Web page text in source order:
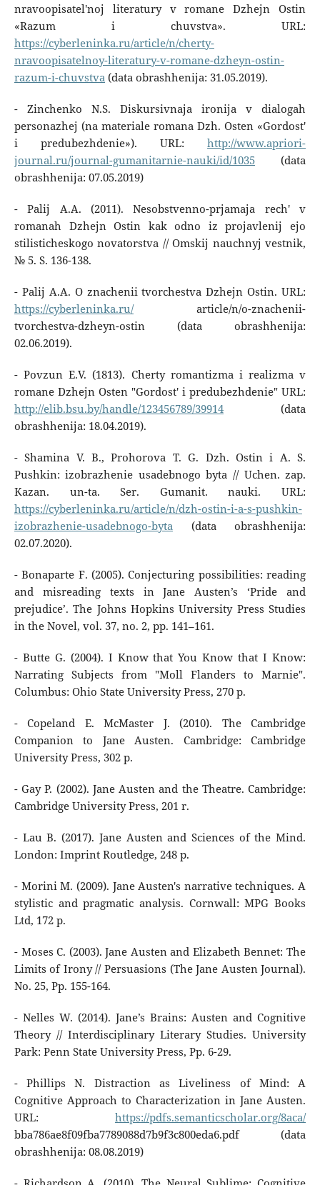
nravoopisatel'noj literatury v romane Dzhejn Ostin
«Razum i chuvstva». URL:
https://cyberleninka.ru/article/n/cherty-
nravoopisatelnoy-literatury-v-romane-dzheyn-ostin-
razum-i-chuvstva(data obrashhenija: 31.05.2019).
- Zinchenko N.S. Diskursivnaja ironija v dialogah
personazhej (na materiale romana Dzh. Osten «Gordost'
i predubezhdenie»). URL:http://www.apriori-
journal.ru/journal-gumanitarnie-nauki/id/1035(data
obrashhenija: 07.05.2019)
- Palij A.A. (2011). Nesobstvenno-prjamaja rech' v
romanah Dzhejn Ostin kak odno iz projavlenij ejo
stilisticheskogo novatorstva // Omskij nauchnyj vestnik,
№ 5. S. 136-138.
- Palij A.A. O znachenii tvorchestva Dzhejn Ostin. URL:
https://cyberleninka.ru/article/n/o-znachenii-
tvorchestva-dzheyn-ostin (data obrashhenija:
02.06.2019).
- Povzun E.V. (1813). Cherty romantizma i realizma v
romane Dzhejn Osten "Gordost' i predubezhdenie" URL:
http://elib.bsu.by/handle/123456789/39914(data
obrashhenija: 18.04.2019).
- Shamina V. B., Prohorova T. G. Dzh. Ostin i A. S.
Pushkin: izobrazhenie usadebnogo byta // Uchen. zap.
Kazan. un-ta. Ser. Gumanit. nauki. URL:
https://cyberleninka.ru/article/n/dzh-ostin-i-a-s-pushkin-
izobrazhenie-usadebnogo-byta(data obrashhenija:
02.07.2020).
- Bonaparte F. (2005). Conjecturing possibilities: reading
and misreading texts in Jane Austen’s ‘Pride and
prejudice’. The Johns Hopkins University Press Studies
in the Novel, vol. 37, no. 2, pp. 141–161.
- Butte G. (2004). I Know that You Know that I Know:
Narrating Subjects from "Moll Flanders to Marnie".
Columbus: Ohio State University Press, 270 p.
- Copeland E. McMaster J. (2010). The Cambridge
Companion to Jane Austen. Cambridge: Cambridge
University Press, 302 p.
- Gay P. (2002). Jane Austen and the Theatre. Cambridge:
Cambridge University Press, 201 r.
- Lau B. (2017). Jane Austen and Sciences of the Mind.
London: Imprint Routledge, 248 p.
- Morini M. (2009). Jane Austen's narrative techniques. A
stylistic and pragmatic analysis. Cornwall: MPG Books
Ltd, 172 p.
- Moses C. (2003). Jane Austen and Elizabeth Bennet: The
Limits of Irony // Persuasions (The Jane Austen Journal).
No. 25, Pp. 155-164.
- Nelles W. (2014). Jane’s Brains: Austen and Cognitive
Theory // Interdisciplinary Literary Studies. University
Park: Penn State University Press, Pp. 6-29.
- Phillips N. Distraction as Liveliness of Mind: A
Cognitive Approach to Characterization in Jane Austen.
URL:https://pdfs.semanticscholar.org/8aca/
bba786ae8f09fba7789088d7b9f3c800eda6.pdf (data
obrashhenija: 08.08.2019)